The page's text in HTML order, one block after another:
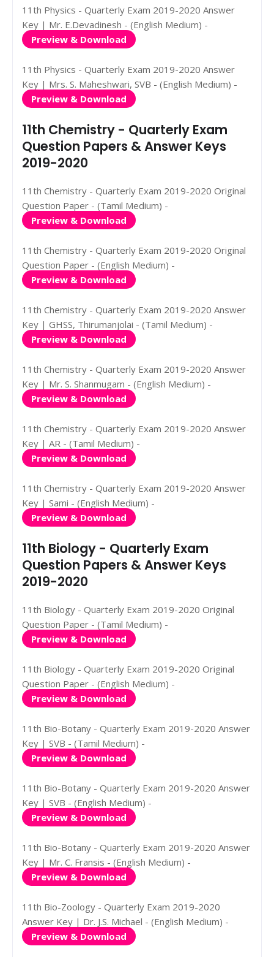
11th Physics - Quarterly Exam 2019-2020 Answer
Key | Mr. E.Devadinesh - (English Medium) -
Preview & Download
11th Physics - Quarterly Exam 2019-2020 Answer
Key | Mrs. S. Maheshwari, SVB - (English Medium) -
Preview & Download
11th Chemistry - Quarterly Exam
Question Papers & Answer Keys
2019-2020
11th Chemistry - Quarterly Exam 2019-2020 Original
Question Paper - (Tamil Medium) -
Preview & Download
11th Chemistry - Quarterly Exam 2019-2020 Original
Question Paper - (English Medium) -
Preview & Download
11th Chemistry - Quarterly Exam 2019-2020 Answer
Key | GHSS, Thirumanjolai - (Tamil Medium) -
Preview & Download
11th Chemistry - Quarterly Exam 2019-2020 Answer
Key | Mr. S. Shanmugam - (English Medium) -
Preview & Download
11th Chemistry - Quarterly Exam 2019-2020 Answer
Key | AR - (Tamil Medium) -
Preview & Download
11th Chemistry - Quarterly Exam 2019-2020 Answer
Key | Sami - (English Medium) -
Preview & Download
11th Biology - Quarterly Exam
Question Papers & Answer Keys
2019-2020
11th Biology - Quarterly Exam 2019-2020 Original
Question Paper - (Tamil Medium) -
Preview & Download
11th Biology - Quarterly Exam 2019-2020 Original
Question Paper - (English Medium) -
Preview & Download
11th Bio-Botany - Quarterly Exam 2019-2020 Answer
Key | SVB - (Tamil Medium) -
Preview & Download
11th Bio-Botany - Quarterly Exam 2019-2020 Answer
Key | SVB - (English Medium) -
Preview & Download
11th Bio-Botany - Quarterly Exam 2019-2020 Answer
Key | Mr. C. Fransis - (English Medium) -
Preview & Download
11th Bio-Zoology - Quarterly Exam 2019-2020
Answer Key | Dr. J.S. Michael - (English Medium) -
Preview & Download